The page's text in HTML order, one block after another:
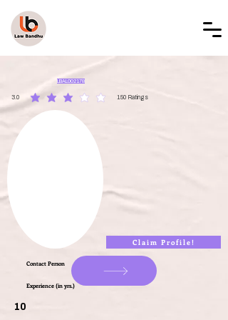
LBAL002178
3.0 150 Ratings
average rating is 3 out of 5, based on 150 votes, Ratings
Claim Profile!
Contact Person
Experience (in yrs.)
10